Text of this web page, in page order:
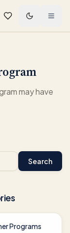
may have
Search
Programs